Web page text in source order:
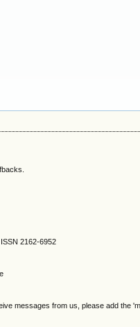
2162-6952
messages from us, please add the